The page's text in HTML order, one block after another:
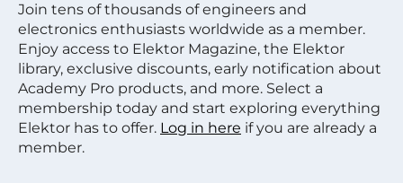
Join tens of thousands of engineers and
electronics enthusiasts worldwide as a member.
Enjoy access to Elektor Magazine, the Elektor
library, exclusive discounts, early notification about
Academy Pro products, and more. Select a
membership today and start exploring everything
Elektor has to offer. Log in here if you are already a
member.